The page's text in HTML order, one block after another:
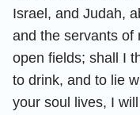
Israel, and Judah,
and the servants of
open fields; shall I
to drink, and to lie
your soul lives, I